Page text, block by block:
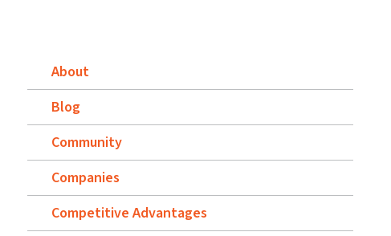
About
Blog
Community
Companies
Competitive Advantages